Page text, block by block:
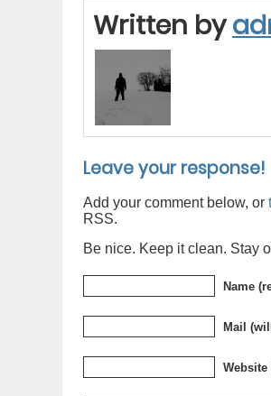
Written by
Leave your response!
Add your comment below, or
RSS.
Be nice. Keep it clean. Stay
Name
Mail